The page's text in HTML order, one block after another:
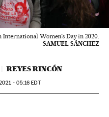
Women's Day in 2020.
SAMUEL SÁNCHEZ
REYES RINCÓN
- 05:16 EDT
Sociales